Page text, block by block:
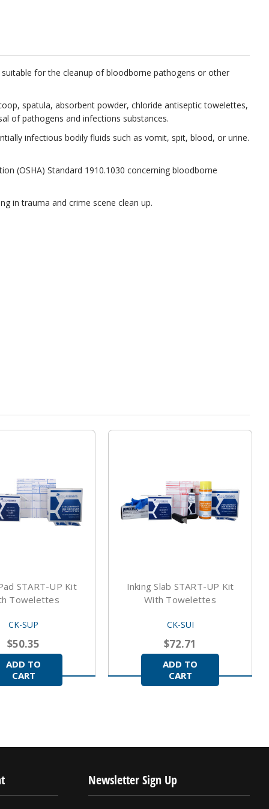
for the cleanup of bloodborne pathogens or other
spatula, absorbent powder, chloride antiseptic towelettes,
of pathogens and infections substances.
infectious bodily fluids such as vomit, spit, blood, or urine.
(OSHA) Standard 1910.1030 concerning bloodborne
in trauma and crime scene clean up.
START-UP Kit
Towelettes
CK-SUP
$50.35
ADD TO
CART
Inking Slab START-UP Kit
With Towelettes
CK-SUI
$72.71
ADD TO
CART
Newsletter Sign Up